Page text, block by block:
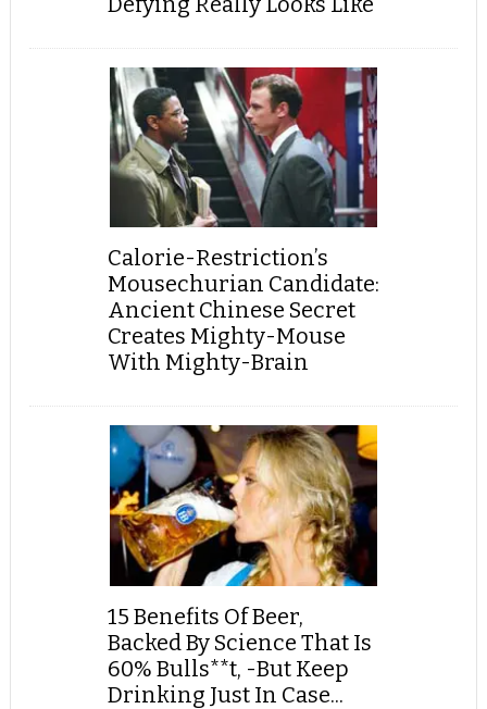
Calorie-Restriction’s
Mousechurian Candidate:
Ancient Chinese Secret
Creates Mighty-Mouse
With Mighty-Brain
15 Benefits Of Beer,
Backed By Science That Is
60% Bulls**t, -But Keep
Drinking Just In Case...